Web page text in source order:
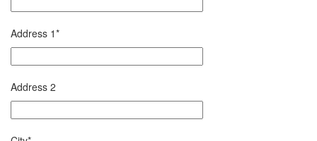
Address 1*
Address 2